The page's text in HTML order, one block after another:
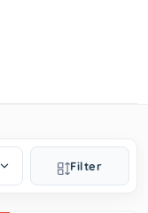
Filter